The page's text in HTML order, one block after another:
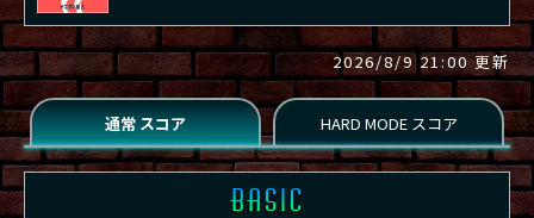
2026/8/9 21:00 更新